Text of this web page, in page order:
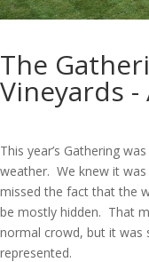
The
Vineyards
This year’s Gathering
weather. We knew it was
missed the fact that the
be mostly hidden. That
normal crowd, but it was
represented.